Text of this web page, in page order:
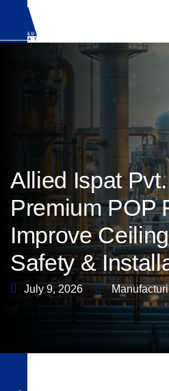
Download
Allied Ispat
Premium POP
Improve
Safety &
July 9, 2026